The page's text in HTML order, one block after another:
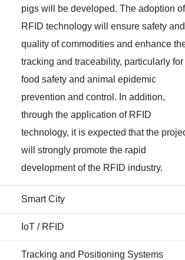
pigs will be developed. The adoption of
RFID technology will ensure safety and
quality of commodities and enhance
tracking and traceability, particularly for
food safety and animal epidemic
prevention and control. In addition,
through the application of RFID
technology, it is expected that the
will strongly promote the rapid
development of the RFID industry.
Smart City
IoT / RFID
Tracking and Positioning Systems